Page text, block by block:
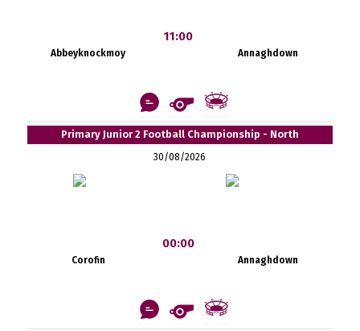
Abbeyknockmoy
11:00
Annaghdown
Primary Junior 2 Football Championship - North
30/08/2026
Corofin
00:00
Annaghdown